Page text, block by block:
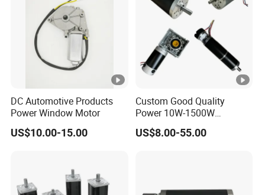
DC Automotive Products
Power Window Motor
US$10.00-15.00
Custom Good Quality
Power 10W-1500W
Permanent Magnet Brushed
DC Motor 24V 12V 36V 48V
US$8.00-55.00